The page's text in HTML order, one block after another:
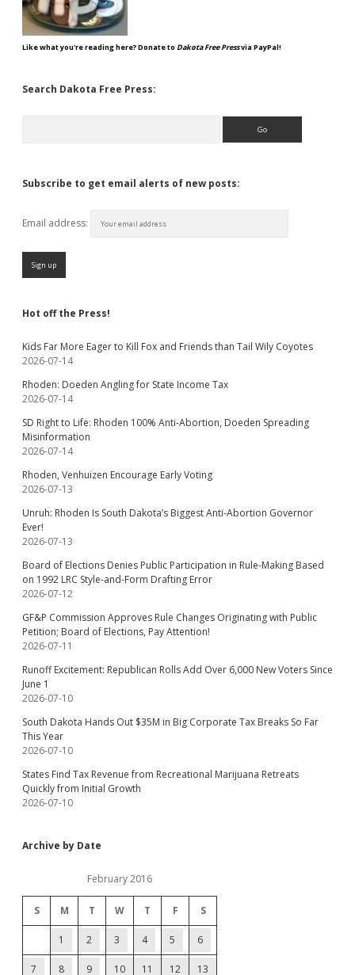
Like what you're reading here? Donate to Dakota Free Pressvia PayPal!
Search Dakota Free Press:
Subscribe to get email alerts of new posts:
Email address:
Hot off the Press!
Kids Far More Eager to Kill Fox and Friends than Tail Wily Coyotes
2026-07-14
Rhoden: Doeden Angling for State Income Tax
2026-07-14
SD Right to Life: Rhoden 100% Anti-Abortion, Doeden Spreading
Misinformation
2026-07-14
Rhoden, Venhuizen Encourage Early Voting
2026-07-13
Unruh: Rhoden Is South Dakota’s Biggest Anti-Abortion Governor
Ever!
2026-07-13
Board of Elections Denies Public Participation in Rule-Making Based
on 1992 LRC Style-and-Form Drafting Error
2026-07-12
GF&P Commission Approves Rule Changes Originating with Public
Petition; Board of Elections, Pay Attention!
2026-07-11
Runoff Excitement: Republican Rolls Add Over 6,000 New Voters Since
June 1
2026-07-10
South Dakota Hands Out $35M in Big Corporate Tax Breaks So Far
This Year
2026-07-10
States Find Tax Revenue from Recreational Marijuana Retreats
Quickly from Initial Growth
2026-07-10
Archive by Date
February 2016
S M T W T F S
1 2 3 4 5 6
7 8 9 10 11 12 13